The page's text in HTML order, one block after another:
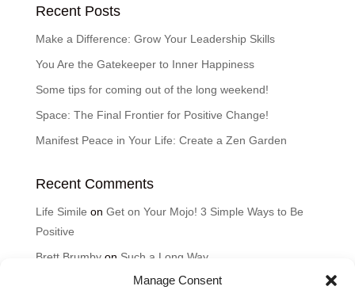
Manage Consent
Recent Posts
Make a Difference: Grow Your Leadership Skills
You Are the Gatekeeper to Inner Happiness
Some tips for coming out of the long weekend!
Space: The Final Frontier for Positive Change!
Manifest Peace in Your Life: Create a Zen Garden
Recent Comments
Life Simile on Get on Your Mojo! 3 Simple Ways to Be
Positive
Brett Brumbyon Such a Long Way
Such a Long Way